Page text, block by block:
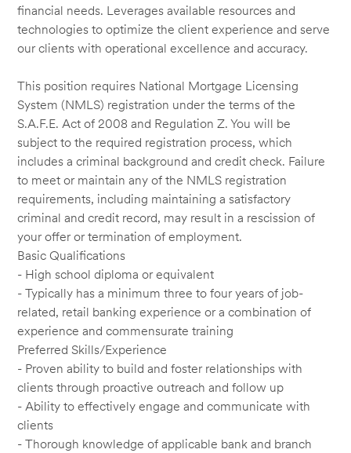
financial needs. Leverages available resources and
technologies to optimize the client experience and serve
our clients with operational excellence and accuracy.
This position requires National Mortgage Licensing
System (NMLS) registration under the terms of the
S.A.F.E. Act of 2008 and Regulation Z. You will be
subject to the required registration process, which
includes a criminal background and credit check. Failure
to meet or maintain any of the NMLS registration
requirements, including maintaining a satisfactory
criminal and credit record, may result in a rescission of
your offer or termination of employment.
Basic Qualifications
- High school diploma or equivalent
- Typically has a minimum three to four years of job-
related, retail banking experience or a combination of
experience and commensurate training
Preferred Skills/Experience
- Proven ability to build and foster relationships with
clients through proactive outreach and follow up
- Ability to effectively engage and communicate with
clients
- Thorough knowledge of applicable bank and branch